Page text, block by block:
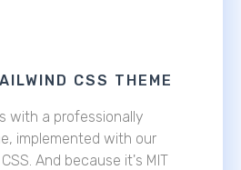
CSS THEME
with a professionally
implemented with our
And because it's MIT